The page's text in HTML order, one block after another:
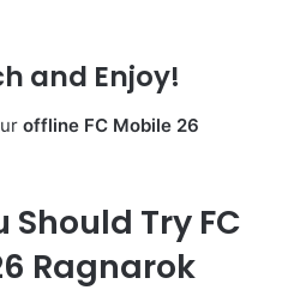
and Enjoy!
offline FC Mobile 26
Should Try FC
Ragnarok